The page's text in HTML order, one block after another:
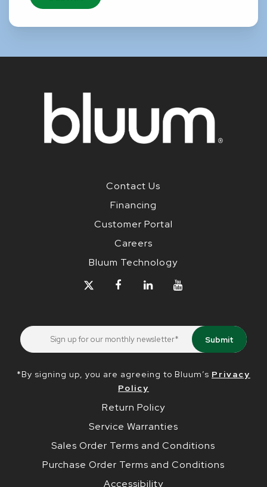
Contact Us
Financing
Customer Portal
Careers
Bluum Technology
*By signing up, you are agreeing to Bluum’s Privacy
Policy
Return Policy
Service Warranties
Sales Order Terms and Conditions
Purchase Order Terms and Conditions
Accessibility